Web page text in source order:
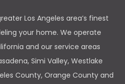
Los Angeles area’s finest
your home. We operate
and our service areas
Simi Valley, Westlake
County, Orange County and